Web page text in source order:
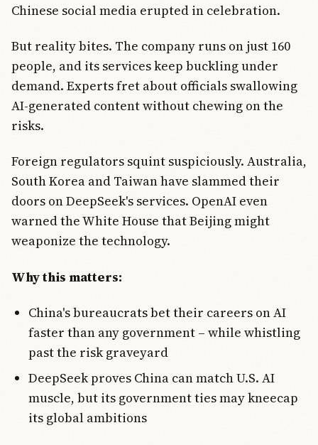
Chinese social media erupted in celebration.
But reality bites. The company runs on just 160
people, and its services keep buckling under
demand. Experts fret about officials swallowing
AI-generated content without chewing on the
risks.
Foreign regulators squint suspiciously. Australia,
South Korea and Taiwan have slammed their
doors on DeepSeek's services. OpenAI even
warned the White House that Beijing might
weaponize the technology.
Why this matters:
China's bureaucrats bet their careers on AI
faster than any government – while whistling
past the risk graveyard
DeepSeek proves China can match U.S. AI
muscle, but its government ties may kneecap
its global ambitions